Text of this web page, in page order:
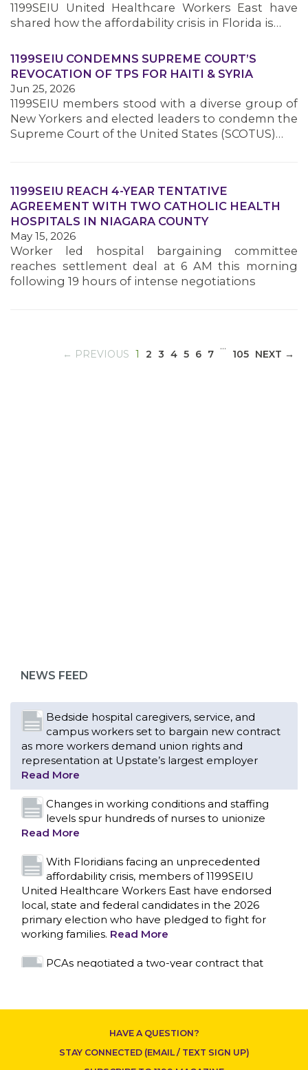
MEDIA CENTER
CONTACT US
1199SEIU United Healthcare Workers East have
shared how the affordability crisis in Florida is…
1199SEIU CONDEMNS SUPREME COURT’S
REVOCATION OF TPS FOR HAITI & SYRIA
Jun 25, 2026
1199SEIU members stood with a diverse group of
New Yorkers and elected leaders to condemn the
Supreme Court of the United States (SCOTUS)…
1199SEIU REACH 4-YEAR TENTATIVE
AGREEMENT WITH TWO CATHOLIC HEALTH
HOSPITALS IN NIAGARA COUNTY
May 15, 2026
Worker led hospital bargaining committee
reaches settlement deal at 6 AM this morning
following 19 hours of intense negotiations
← PREVIOUS 1 (CURRENT)
2 3 4 5 6 7
…
105 NEXT →
NEWS FEED
Read More
Changes in working conditions and staffing
levels spur hundreds of nurses to unionize
Read More
With Floridians facing an unprecedented
affordability crisis, members of 1199SEIU
United Healthcare Workers East have endorsed
local, state and federal candidates in the 2026
primary election who have pledged to fight for
working families.
PCAs negotiated a two-year contract that
invests in caregivers and those we care for
Read More
1199SEIU unequivocally stands against the
federal government weaponizing the justice
system to intimidate healthcare providers to stop
providing life-saving gender affirming healthcare.
Nation’s Largest Healthcare Union w/300,000
HAVE A QUESTION?
STAY CONNECTED (EMAIL / TEXT SIGN UP)